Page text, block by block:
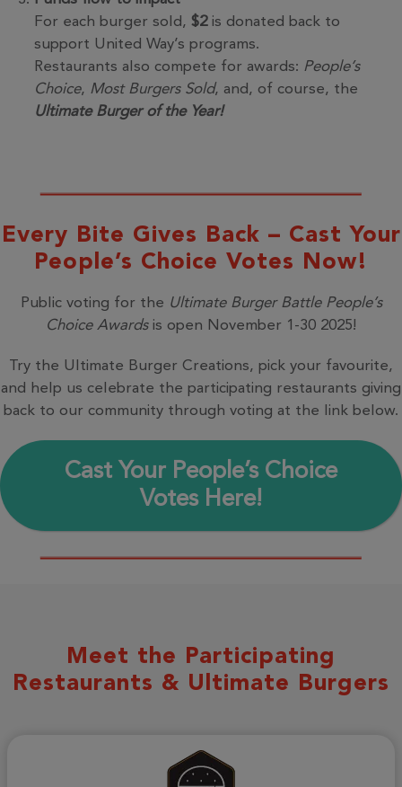
For each burger sold, $2is donated back to
support United Way’s programs.
Restaurants also compete for awards: People’s
Choice, Most Burgers Sold, and, of course, the
Ultimate Burger of the Year!
Every Bite Gives Back – Cast Your
People’s Choice Votes Now!
Public voting for the Ultimate Burger Battle People’s
Choice Awardsis open November 1-30 2025!
Try the Ultimate Burger Creations, pick your favourite,
and help us celebrate the participating restaurants giving
back to our community through voting at the link below.
Cast Your People’s Choice
Votes Here!
Meet the Participating
Restaurants & Ultimate Burgers